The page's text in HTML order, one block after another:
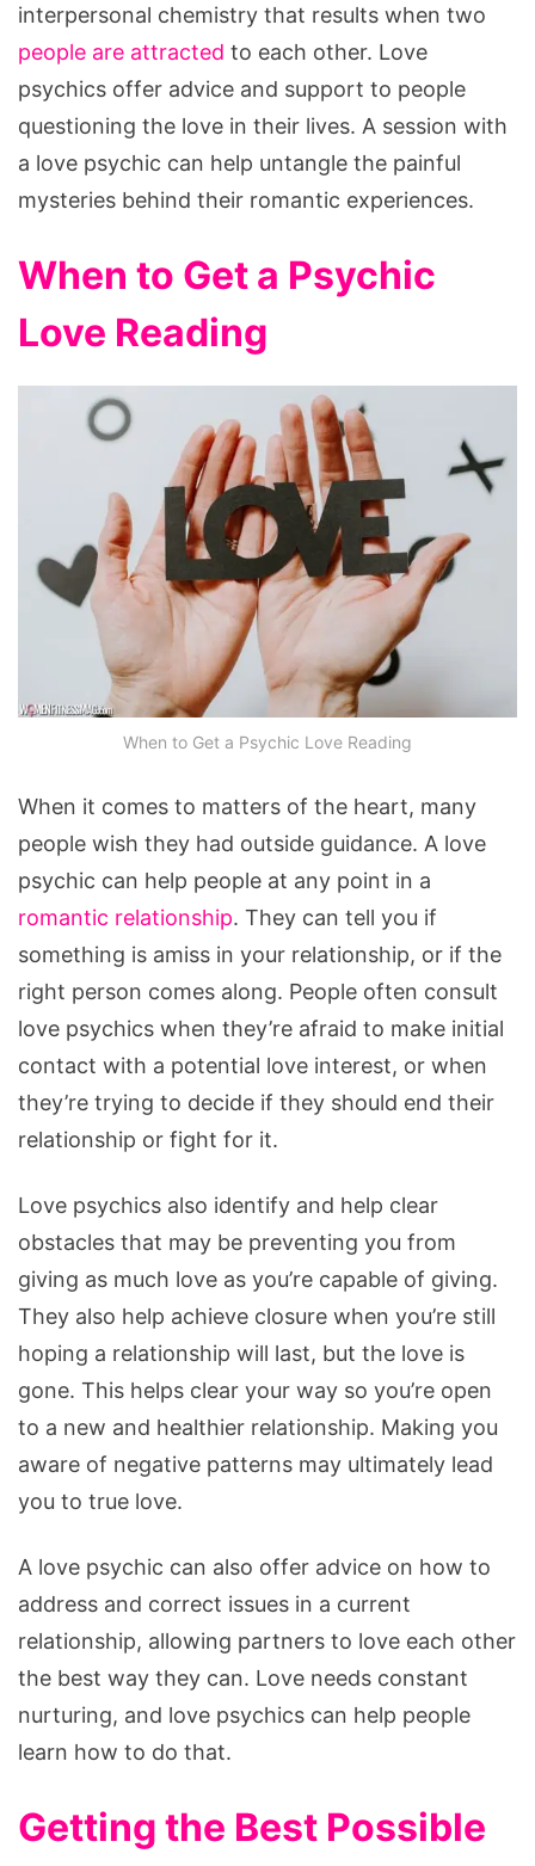
interpersonal chemistry that results when two
people are attracted to each other. Love
psychics offer advice and support to people
questioning the love in their lives. A session with
a love psychic can help untangle the painful
mysteries behind their romantic experiences.
When to Get a Psychic
Love Reading
When to Get a Psychic Love Reading
When it comes to matters of the heart, many
people wish they had outside guidance. A love
psychic can help people at any point in a
romantic relationship. They can tell you if
something is amiss in your relationship, or if the
right person comes along. People often consult
love psychics when they’re afraid to make initial
contact with a potential love interest, or when
they’re trying to decide if they should end their
relationship or fight for it.
Love psychics also identify and help clear
obstacles that may be preventing you from
giving as much love as you’re capable of giving.
They also help achieve closure when you’re still
hoping a relationship will last, but the love is
gone. This helps clear your way so you’re open
to a new and healthier relationship. Making you
aware of negative patterns may ultimately lead
you to true love.
A love psychic can also offer advice on how to
address and correct issues in a current
relationship, allowing partners to love each other
the best way they can. Love needs constant
nurturing, and love psychics can help people
learn how to do that.
Getting the Best Possible